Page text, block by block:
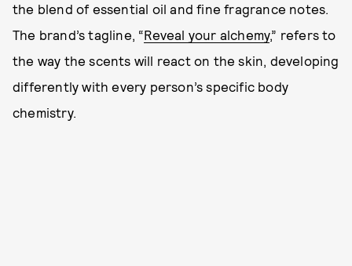
the blend of essential oil and fine fragrance notes.
The brand’s tagline, “Reveal your alchemy,” refers to
the way the scents will react on the skin, developing
differently with every person’s specific body
chemistry.